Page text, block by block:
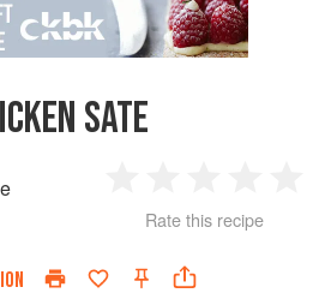
SATE
Star
2
Stars
3
Stars
4
Rate this recipe